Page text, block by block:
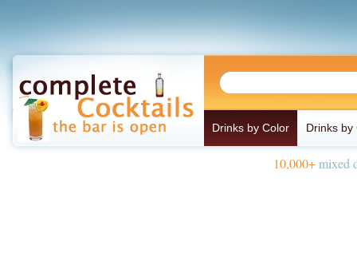
Drinks by Color Drinks by
10,000+mixed